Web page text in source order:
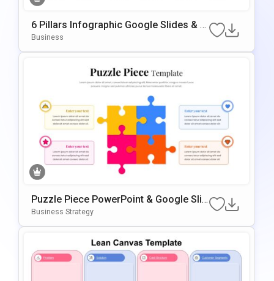
6 Pillars Infographic Google Slides & P
OwerPoint Template
Business
Puzzle Piece PowerPoint & Google Slid
Es Template
Business Strategy